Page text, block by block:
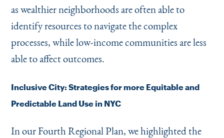
as wealthier neighborhoods are often able to
identify resources to navigate the complex
processes, while low-income communities are less
able to affect outcomes.
Inclusive City: Strategies for more Equitable and
Predictable Land Use in NYC
In our Fourth Regional Plan, we highlighted the